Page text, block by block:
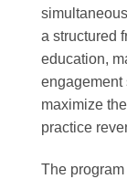
a structured
education,
engagement
maximize
practice
The